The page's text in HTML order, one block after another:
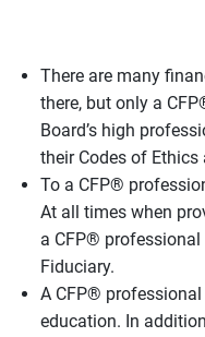
There are many
there, but only a
Board’s high
their Codes of Ethics
To a CFP®
At all times when
a CFP®
Fiduciary.
A CFP®
education. In